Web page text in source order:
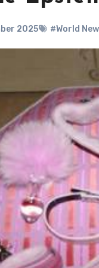
2025 #World